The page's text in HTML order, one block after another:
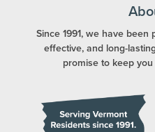
Since 1991, we have
effective, and long-
promise to keep